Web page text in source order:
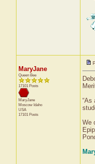
MaryJane
Queen Bee
17101 Posts
MaryJane
Moscow Idaho
USA
17101 Posts
“As
We